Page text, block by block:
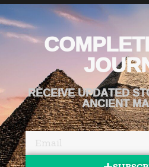
RECEIVE UPDATED
ANCIENT